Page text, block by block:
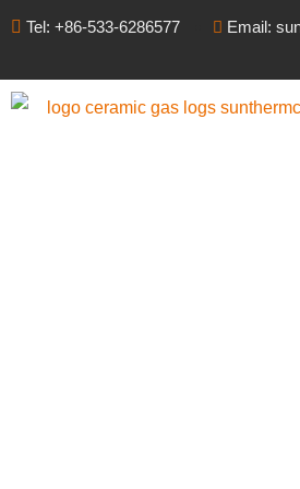
Tel: +86-533-6286577 Email: